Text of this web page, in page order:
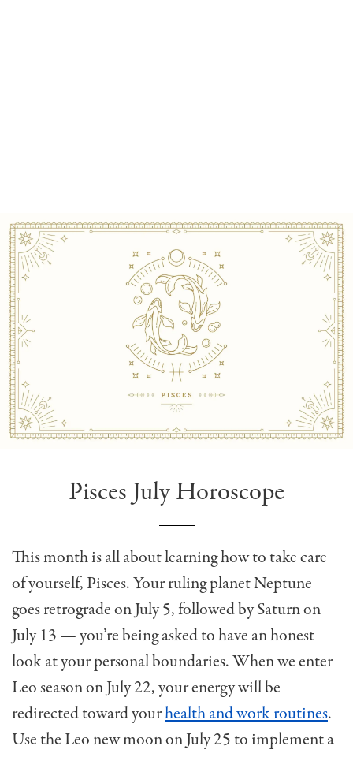
Pisces July Horoscope
This month is all about learning how to take care
of yourself, Pisces. Your ruling planet Neptune
goes retrograde on July 5, followed by Saturn on
July 13 — you’re being asked to have an honest
look at your personal boundaries. When we enter
Leo season on July 22, your energy will be
redirected toward yourhealth and work routines.
Use the Leo new moon on July 25 to implement a